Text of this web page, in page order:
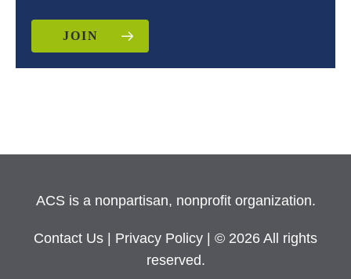
JOIN
ACS is a nonpartisan, nonprofit organization.
Contact Us Privacy Policy
| © 2026 All rights
reserved.